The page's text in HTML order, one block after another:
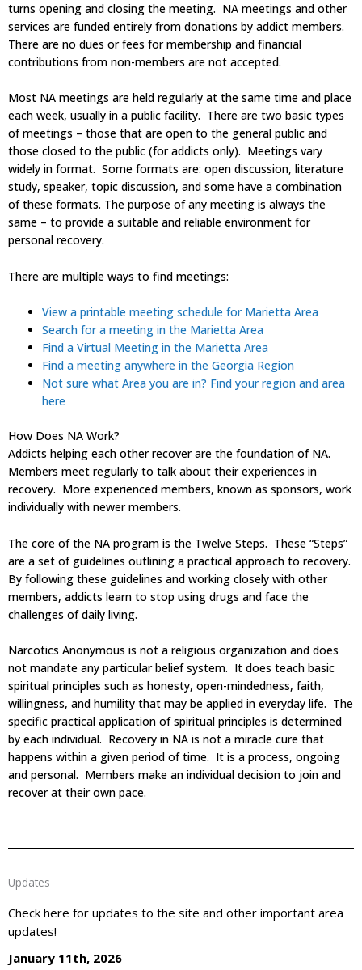
turns opening and closing the meeting. NA meetings and other
services are funded entirely from donations by addict members.
There are no dues or fees for membership and financial
contributions from non-members are not accepted.
Most NA meetings are held regularly at the same time and place
each week, usually in a public facility. There are two basic types
of meetings – those that are open to the general public and
those closed to the public (for addicts only). Meetings vary
widely in format. Some formats are: open discussion, literature
study, speaker, topic discussion, and some have a combination
of these formats. The purpose of any meeting is always the
same – to provide a suitable and reliable environment for
personal recovery.
There are multiple ways to find meetings:
View a printable meeting schedule for Marietta Area
Search for a meeting in the Marietta Area
Find a Virtual Meeting in the Marietta Area
Find a meeting anywhere in the Georgia Region
Not sure what Area you are in? Find your region and area
here
How Does NA Work?
Addicts helping each other recover are the foundation of NA.
Members meet regularly to talk about their experiences in
recovery. More experienced members, known as sponsors, work
individually with newer members.
The core of the NA program is the Twelve Steps. These “Steps”
are a set of guidelines outlining a practical approach to recovery.
By following these guidelines and working closely with other
members, addicts learn to stop using drugs and face the
challenges of daily living.
Narcotics Anonymous is not a religious organization and does
not mandate any particular belief system. It does teach basic
spiritual principles such as honesty, open-mindedness, faith,
willingness, and humility that may be applied in everyday life. The
specific practical application of spiritual principles is determined
by each individual. Recovery in NA is not a miracle cure that
happens within a given period of time. It is a process, ongoing
and personal. Members make an individual decision to join and
recover at their own pace.
Updates
Check here for updates to the site and other important area
updates!
January 11th, 2026